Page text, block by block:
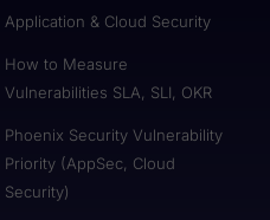
Application & Cloud Security
How to Measure
Vulnerabilities SLA, SLI, OKR
Phoenix Security Vulnerability
Priority (AppSec, Cloud
Security)